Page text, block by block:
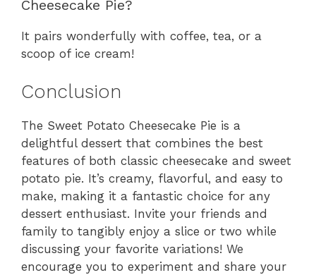
Cheesecake Pie?
It pairs wonderfully with coffee, tea, or a
scoop of ice cream!
Conclusion
The Sweet Potato Cheesecake Pie is a
delightful dessert that combines the best
features of both classic cheesecake and sweet
potato pie. It’s creamy, flavorful, and easy to
make, making it a fantastic choice for any
dessert enthusiast. Invite your friends and
family to tangibly enjoy a slice or two while
discussing your favorite variations! We
encourage you to experiment and share your